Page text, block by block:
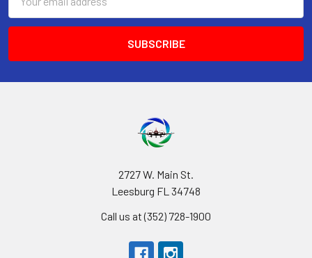
Address
2727 W. Main St.
Leesburg FL 34748
Call us at (352) 728-1900